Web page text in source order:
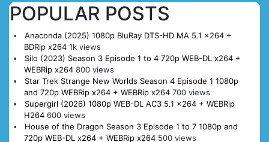
POPULAR POSTS
Anaconda (2025) 1080p BluRay DTS-HD MA 5.1 x264 +
BDRip x264 1k views
Silo (2023) Season 3 Episode 1 to 4 720p WEB-DL x264 +
WEBRip x264 800 views
Star Trek Strange New Worlds Season 4 Episode 1 1080p
and 720p WEBRip x264 + WEBRip x264 700 views
Supergirl (2026) 1080p WEB-DL AC3 5.1 x264 + WEBRip
H264 600 views
House of the Dragon Season 3 Episode 1 to 7 1080p and
720p WEB-DL x264 + WEBRip x264 500 views